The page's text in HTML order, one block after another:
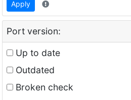
Apply
Port version:
Up to date
Outdated
Broken check